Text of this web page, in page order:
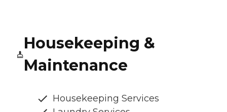
Housekeeping &
Maintenance
Housekeeping Services